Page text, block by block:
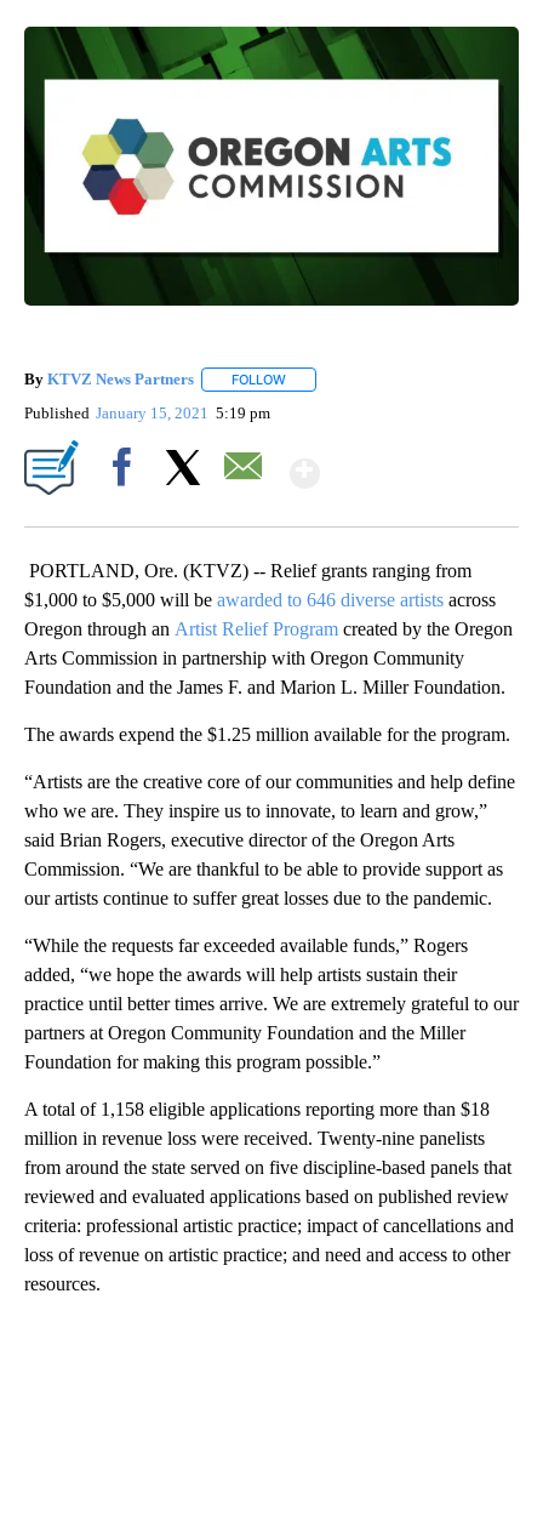
By KTVZ News Partners FOLLOW
Published January 15, 2021 5:19 pm
PORTLAND, Ore. (KTVZ) -- Relief grants ranging from
$1,000 to $5,000 will be awarded to 646 diverse artists across
Oregon through an Artist Relief Program created by the Oregon
Arts Commission in partnership with Oregon Community
Foundation and the James F. and Marion L. Miller Foundation.
The awards expend the $1.25 million available for the program.
“Artists are the creative core of our communities and help define
who we are. They inspire us to innovate, to learn and grow,”
said Brian Rogers, executive director of the Oregon Arts
Commission. “We are thankful to be able to provide support as
our artists continue to suffer great losses due to the pandemic.
“While the requests far exceeded available funds,” Rogers
added, “we hope the awards will help artists sustain their
practice until better times arrive. We are extremely grateful to our
partners at Oregon Community Foundation and the Miller
Foundation for making this program possible.”
A total of 1,158 eligible applications reporting more than $18
million in revenue loss were received. Twenty-nine panelists
from around the state served on five discipline-based panels that
reviewed and evaluated applications based on published review
criteria: professional artistic practice; impact of cancellations and
loss of revenue on artistic practice; and need and access to other
resources.